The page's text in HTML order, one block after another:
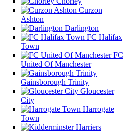
Curzon
Ashton
Darlington
FC Halifax
Town
FC
United Of Manchester
Gainsborough Trinity
Gloucester
City
Harrogate
Town